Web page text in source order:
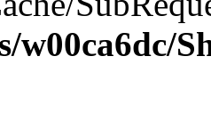
w00ca6dc/